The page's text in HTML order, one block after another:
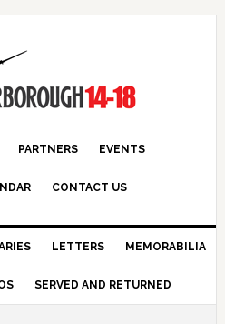
PARTNERS EVENTS
CONTACT US
LETTERS MEMORABILIA
SERVED AND RETURNED